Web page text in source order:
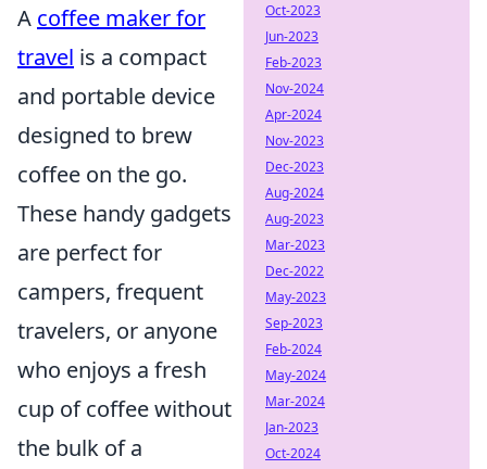
A coffee maker for
travel is a compact
and portable device
designed to brew
coffee on the go.
These handy gadgets
are perfect for
campers, frequent
travelers, or anyone
who enjoys a fresh
cup of coffee without
the bulk of a
Oct-2023
Jun-2023
Feb-2023
Nov-2024
Apr-2024
Nov-2023
Dec-2023
Aug-2024
Aug-2023
Mar-2023
Dec-2022
May-2023
Sep-2023
Feb-2024
May-2024
Mar-2024
Jan-2023
Oct-2024